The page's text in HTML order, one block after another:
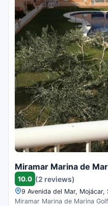
Miramar Marina de
10.0 (2 reviews)
9 Avenida del Mar, Mojácar,
Miramar Marina de Marina